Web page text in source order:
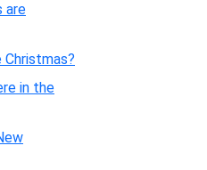
are
Christmas?
in the